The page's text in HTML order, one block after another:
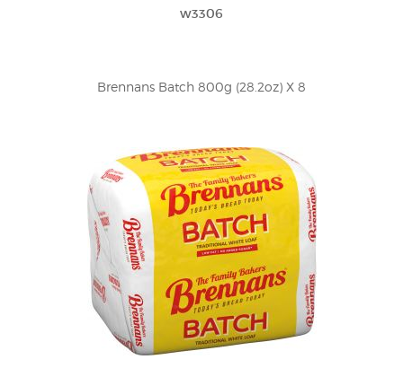
w3306
Brennans Batch 800g (28.2oz) X 8